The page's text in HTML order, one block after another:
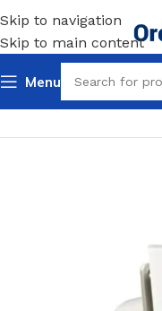
Skip to navigation
Skip to main content
Menu
Uncategorized